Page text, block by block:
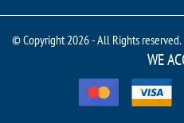
© Copyright 2026 - All Rights reserved.
WE